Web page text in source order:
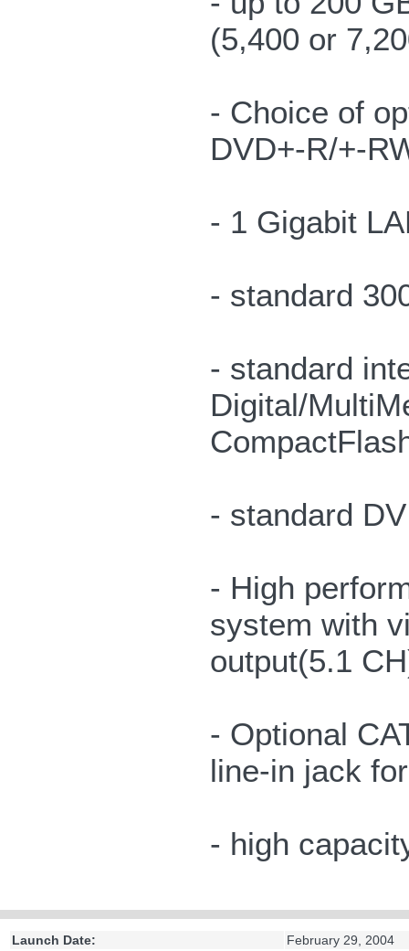
(5,400 or
- Choice of
DVD+-R/+-
- 1 Gigabit
- standard
- standard
Digital/
- standard
- High
system with
output(5.1
- Optional
line-in jack
- high
Launch Date:
February 29, 2004